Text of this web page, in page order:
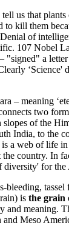
us that plants
to kill them
of
107 Nobel
"signed" a
‘Science'
– meaning
two
of the
India, to the
a web of life
country. In
diversity' for the
bleeding, tassel
is the grain
and meaning.
Meso